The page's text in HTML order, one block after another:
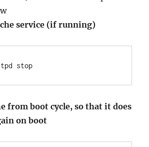
service (if running)
stop
from boot cycle, so that it does
on boot